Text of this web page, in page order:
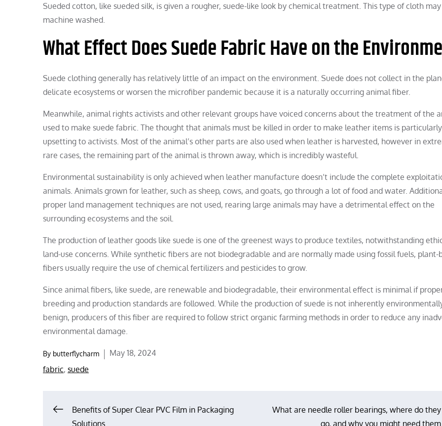
Sueded cotton, like sueded silk, is given a rougher, suede-like look by chemical treatment. This type of cloth
machine washed.
What Effect Does Suede Fabric Have on the
Suede clothing generally has relatively little of an impact on the environment. Suede does not collect in the
delicate ecosystems or worsen the microfiber pandemic because it is a naturally occurring animal fiber.
Meanwhile, animal rights activists and other relevant groups have voiced concerns about the treatment of the
used to make suede fabric. The thought that animals must be killed in order to make leather items is particularly
upsetting to activists. Most of the animal’s other parts are also used when leather is harvested, however in
rare cases, the remaining part of the animal is thrown away, which is incredibly wasteful.
Environmental sustainability is only achieved when leather manufacture doesn’t include the complete
animals. Animals grown for leather, such as sheep, cows, and goats, go through a lot of food and water.
proper land management techniques are not used, rearing large animals may have a detrimental effect on the
surrounding ecosystems and the soil.
The production of leather goods like suede is one of the greenest ways to produce textiles, notwithstanding
land-use concerns. While synthetic fibers are not biodegradable and are normally made using fossil fuels, plant-
fibers usually require the use of chemical fertilizers and pesticides to grow.
Since animal fibers, like suede, are renewable and biodegradable, their environmental effect is minimal if
breeding and production standards are followed. While the production of suede is not inherently
benign, producers of this fiber are required to follow strict organic farming methods in order to reduce any
environmental damage.
By butterflycharm
Posted
May 18, 2024
fabric, suede
PostBenefits of Super Clear PVC Film in Packaging
Solutions
What are needle roller bearings, where do they
go, and why you might need them